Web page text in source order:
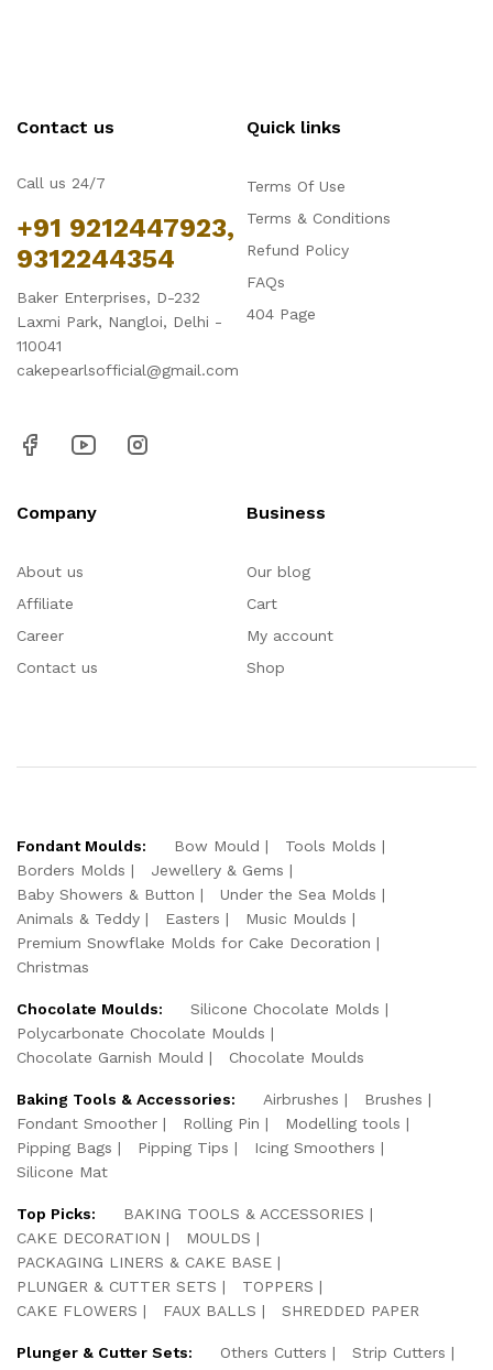
Contact us
Call us 24/7
+91 9212447923,
9312244354
Baker Enterprises, D-232
Laxmi Park, Nangloi, Delhi -
110041
cakepearlsofficial@gmail.com
Quick links
Terms Of Use
Terms & Conditions
Refund Policy
FAQs
404 Page
Company
About us
Affiliate
Career
Contact us
Business
Our blog
Cart
My account
Shop
Fondant Moulds: Bow Mould
Tools Molds
Borders Molds
Jewellery & Gems
Baby Showers & Button
Under the Sea Molds
Animals & Teddy
Easters
Music Moulds
Premium Snowflake Molds for Cake Decoration
Christmas
Chocolate Moulds:
Silicone Chocolate Molds
Polycarbonate Chocolate Moulds
Chocolate Garnish Mould
Chocolate Moulds
Baking Tools & Accessories: Airbrushes
Brushes
Fondant Smoother
Rolling Pin
Modelling tools
Pipping Bags
Pipping Tips
Icing Smoothers
Silicone Mat
Top Picks:
BAKING TOOLS & ACCESSORIES
CAKE DECORATION
MOULDS
PACKAGING LINERS & CAKE BASE
PLUNGER & CUTTER SETS
TOPPERS
CAKE FLOWERS
FAUX BALLS SHREDDED PAPER
Plunger & Cutter Sets: Others Cutters
Strip Cutters